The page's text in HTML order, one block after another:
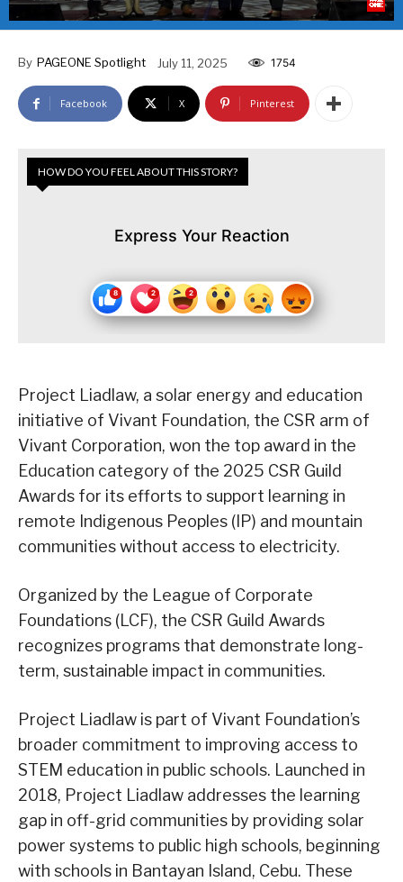
By PAGEONE Spotlight July 11, 2025 1754
Facebook X Pinterest
HOW DO YOU FEEL ABOUT THIS STORY?
Express Your Reaction
Project Liadlaw, a solar energy and education
initiative of Vivant Foundation, the CSR arm of
Vivant Corporation, won the top award in the
Education category of the 2025 CSR Guild
Awards for its efforts to support learning in
remote Indigenous Peoples (IP) and mountain
communities without access to electricity.
Organized by the League of Corporate
Foundations (LCF), the CSR Guild Awards
recognizes programs that demonstrate long-
term, sustainable impact in communities.
Project Liadlaw is part of Vivant Foundation’s
broader commitment to improving access to
STEM education in public schools. Launched in
2018, Project Liadlaw addresses the learning
gap in off-grid communities by providing solar
power systems to public high schools, beginning
with schools in Bantayan Island, Cebu. These